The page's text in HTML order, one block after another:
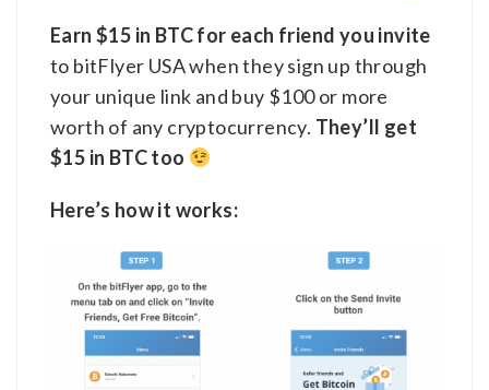
Earn $15 in BTC for each friend you invite
to bitFlyer USA when they sign up through
your unique link and buy $100 or more
worth of any cryptocurrency. They’ll get
$15 in BTC too
Here’s how it works: